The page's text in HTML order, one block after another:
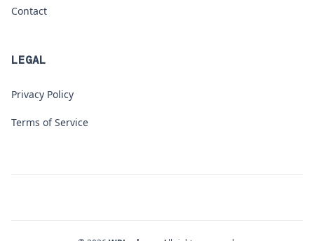
Contact
LEGAL
Privacy Policy
Terms of Service